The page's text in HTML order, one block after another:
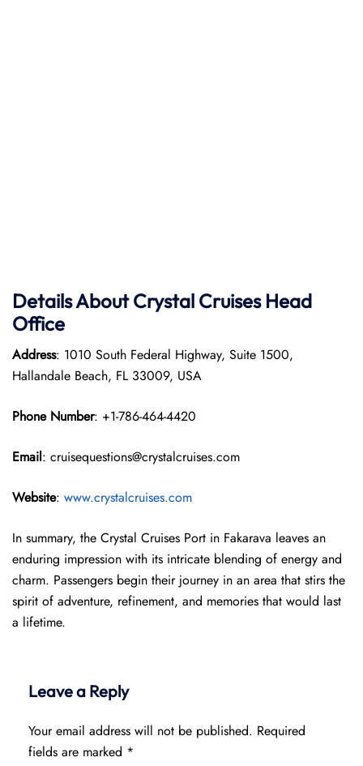
Details About Crystal Cruises Head
Office
Address: 1010 South Federal Highway, Suite 1500,
Hallandale Beach, FL 33009, USA
Phone Number: +1-786-464-4420
Email: cruisequestions@crystalcruises.com
Website: www.crystalcruises.com
In summary, the Crystal Cruises Port in Fakarava leaves an
enduring impression with its intricate blending of energy and
charm. Passengers begin their journey in an area that stirs the
spirit of adventure, refinement, and memories that would last
a lifetime.
Leave a Reply
Your email address will not be published. Required
fields are marked *